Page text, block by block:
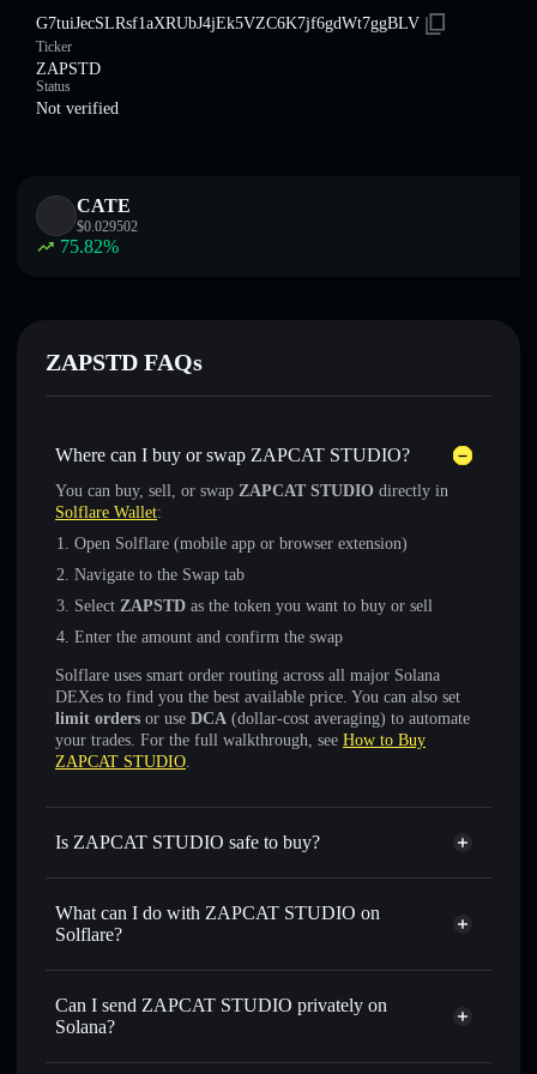
G7tuiJecSLRsf1aXRUbJ4jEk5VZC6K7jf6gdWt7ggBLV
Ticker
ZAPSTD
Status
Not verified
CATE
$0.029502
75.82%
ZAPSTD FAQs
Where can I buy or swap ZAPCAT STUDIO?
You can buy, sell, or swap ZAPCAT STUDIO directly in
Solflare Wallet:
Open Solflare (mobile app or browser extension)
Navigate to the Swap tab
Select ZAPSTD as the token you want to buy or sell
Enter the amount and confirm the swap
Solflare uses smart order routing across all major Solana
DEXes to find you the best available price. You can also set
limit orders or use DCA (dollar-cost averaging) to automate
your trades. For the full walkthrough, see How to Buy
ZAPCAT STUDIO.
Is ZAPCAT STUDIO safe to buy?
ZAPCAT STUDIO not verified
What can I do with ZAPCAT STUDIO on
Solflare?
ZAPCAT STUDIO
Solflare Wallet
Swap instantly— trade ZAPSTD for SOL, USDC, or
thousands of other Solana tokens with smart order routing
Can I send ZAPCAT STUDIO privately on
Solana?
Privacy Aggregator